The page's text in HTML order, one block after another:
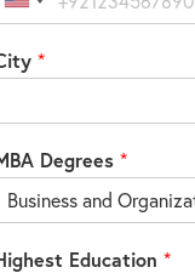
United
+1 *
Degrees *
Education *